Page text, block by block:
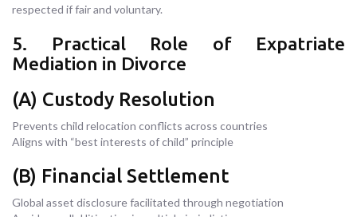
respected if fair and voluntary.
5. Practical Role of Expatriate
Mediation in Divorce
(A) Custody Resolution
Prevents child relocation conflicts across countries
Aligns with “best interests of child” principle
(B) Financial Settlement
Global asset disclosure facilitated through negotiation